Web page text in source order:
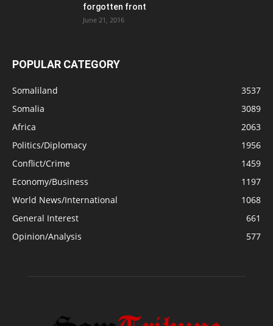
forgotten front
June 21, 2016
POPULAR CATEGORY
Somaliland
3537
Somalia
3089
Africa
2063
Politics/Diplomacy
1956
Conflict/Crime
1459
Economy/Business
1197
World News/International
1068
General Interest
661
Opinion/Analysis
577